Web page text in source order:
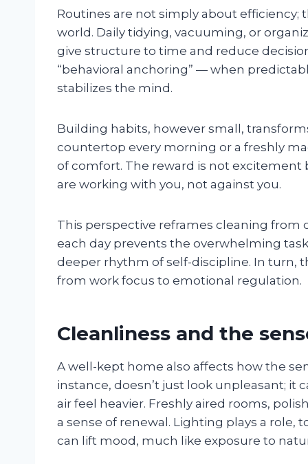
Routines are not simply about
world. Daily tidying, vacuuming, or
give structure to time and reduce
“behavioral anchoring” — when
stabilizes the mind.
Building habits, however small,
countertop every morning or a freshly
of comfort. The reward is not
are working with you, not against you.
This perspective reframes cleaning
each day prevents the overwhelming
deeper rhythm of self-discipline. In turn,
from work focus to emotional regulation.
Cleanliness and the
A well-kept home also affects how the
instance, doesn’t just look unpleasant; it
air feel heavier. Freshly aired rooms,
a sense of renewal. Lighting plays a role,
can lift mood, much like exposure to